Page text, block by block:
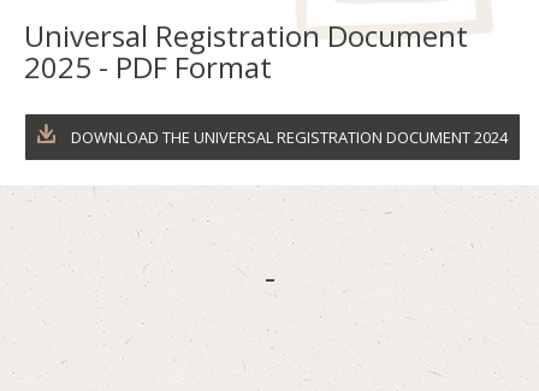
Universal Registration Document
2025 - PDF Format
DOWNLOAD THE UNIVERSAL REGISTRATION DOCUMENT 2024
-